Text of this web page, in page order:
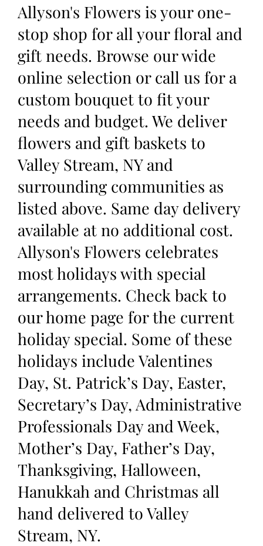
Allyson's Flowers is your one-
stop shop for all your floral and
gift needs. Browse our wide
online selection or call us for a
custom bouquet to fit your
needs and budget. We deliver
flowers and gift baskets to
Valley Stream, NY and
surrounding communities as
listed above. Same day delivery
available at no additional cost.
Allyson's Flowers celebrates
most holidays with special
arrangements. Check back to
our home page for the current
holiday special. Some of these
holidays include Valentines
Day, St. Patrick’s Day, Easter,
Secretary’s Day, Administrative
Professionals Day and Week,
Mother’s Day, Father’s Day,
Thanksgiving, Halloween,
Hanukkah and Christmas all
hand delivered to Valley
Stream, NY.